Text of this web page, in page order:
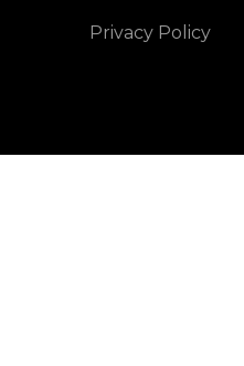
Privacy Policy